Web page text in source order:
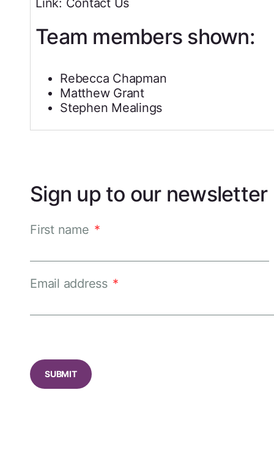
Link: Contact Us
Team members shown:
Rebecca Chapman
Matthew Grant
Stephen Mealings
Sign up to our newsletter
First name *
Email address *